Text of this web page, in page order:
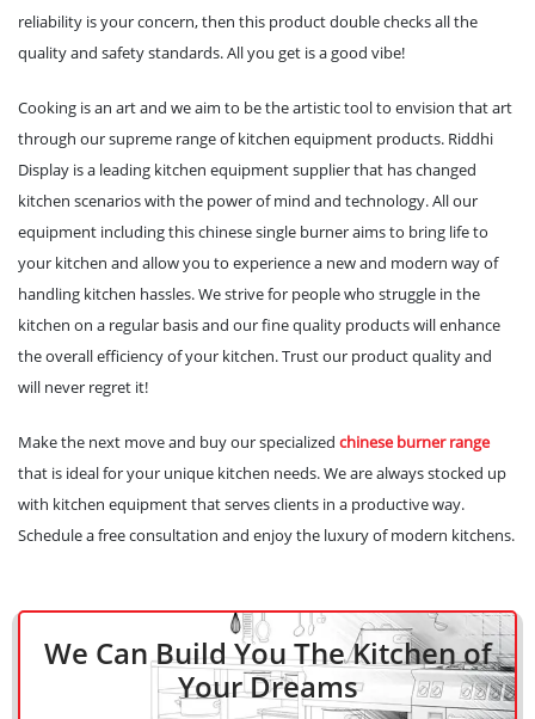
reliability is your concern, then this product double checks all the
quality and safety standards. All you get is a good vibe!
Cooking is an art and we aim to be the artistic tool to envision that art
through our supreme range of kitchen equipment products. Riddhi
Display is a leading kitchen equipment supplier that has changed
kitchen scenarios with the power of mind and technology. All our
equipment including this chinese single burner aims to bring life to
your kitchen and allow you to experience a new and modern way of
handling kitchen hassles. We strive for people who struggle in the
kitchen on a regular basis and our fine quality products will enhance
the overall efficiency of your kitchen. Trust our product quality and
will never regret it!
Make the next move and buy our specialized chinese burner range
that is ideal for your unique kitchen needs. We are always stocked up
with kitchen equipment that serves clients in a productive way.
Schedule a free consultation and enjoy the luxury of modern kitchens.
We Can Build You The Kitchenof
Your Dreams